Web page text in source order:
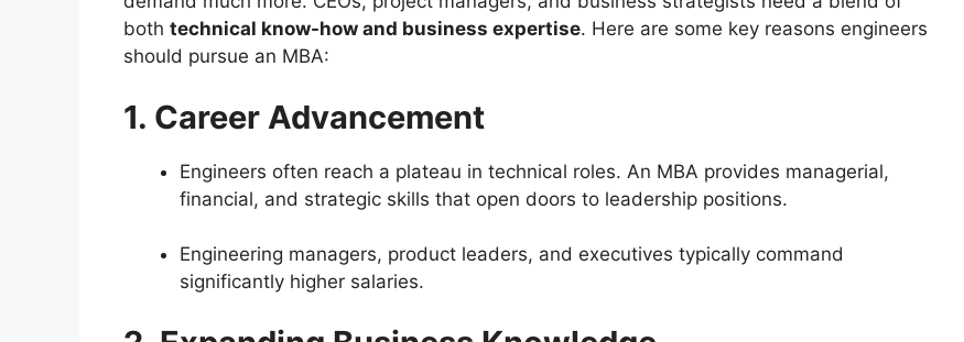
both technical know-how and business expertise. Here are some key reasons engineers
should pursue an MBA:
1. Career Advancement
Engineers often reach a plateau in technical roles. An MBA provides managerial,
financial, and strategic skills that open doors to leadership positions.
Engineering managers, product leaders, and executives typically command
significantly higher salaries.